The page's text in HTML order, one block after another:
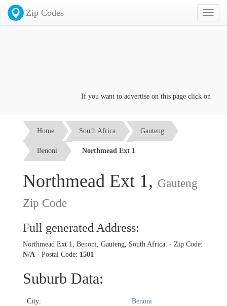
Toggle
Zip Codes
If you want to advertise on this page click on the
Home South Africa Gauteng
Benoni Northmead Ext 1
Northmead Ext 1, Gauteng
Zip Code
Full generated Address:
Northmead Ext 1, Benoni, Gauteng, South Africa. - Zip Code:
N/A - Postal Code: 1501
Suburb Data:
City: Benoni